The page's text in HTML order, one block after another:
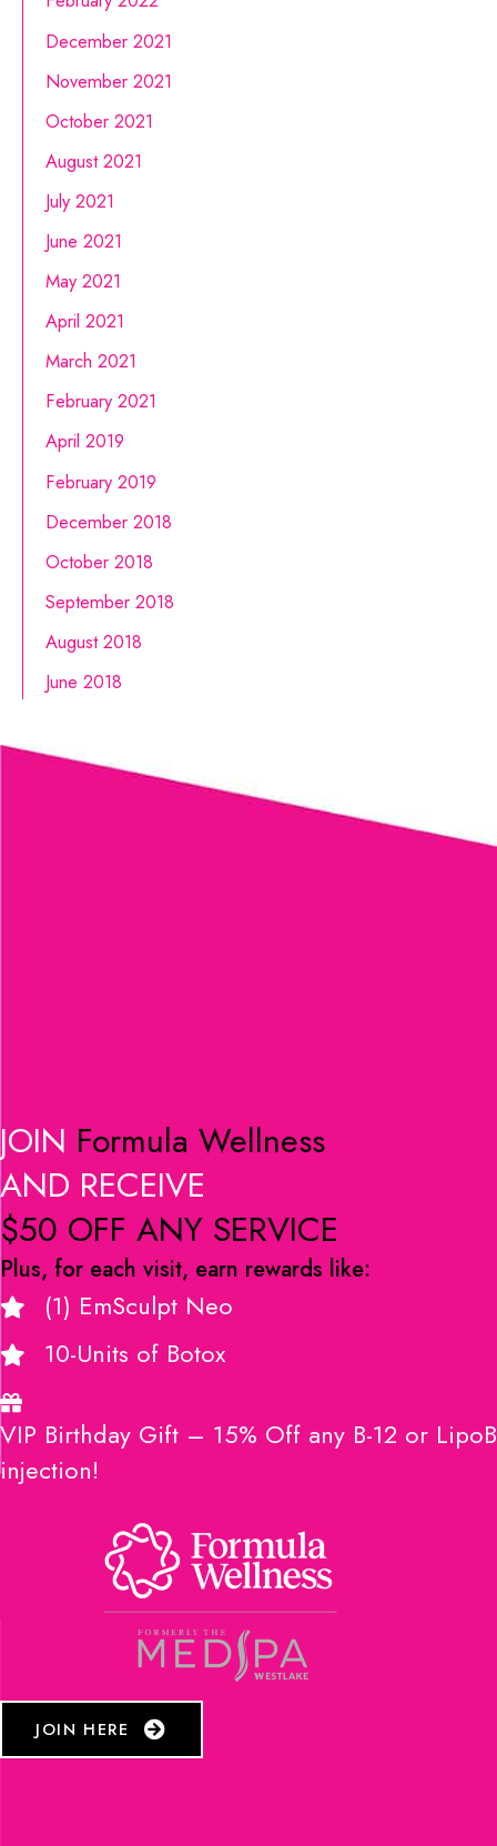
December 2021
November 2021
October 2021
August 2021
July 2021
June 2021
May 2021
April 2021
March 2021
February 2021
April 2019
February 2019
December 2018
October 2018
September 2018
August 2018
June 2018
JOIN Formula Wellness
AND RECEIVE
$50 OFF ANY SERVICE
Plus, for each visit, earn rewards like:
(1) EmSculpt Neo
10-Units of Botox
VIP Birthday Gift – 15% Off any B-12 or LipoB
injection!
JOIN HERE